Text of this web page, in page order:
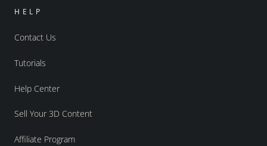
HELP
Contact Us
Tutorials
Help Center
Sell Your 3D Content
Affiliate Program